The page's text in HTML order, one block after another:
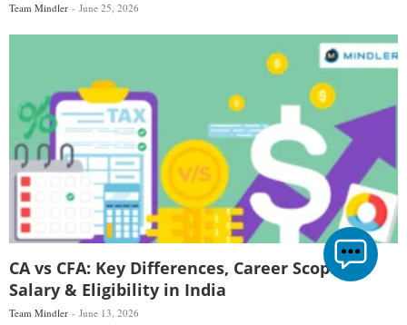
Team Mindler June 25, 2026
CA vs CFA: Key Differences, Career Scope,
Salary & Eligibility in India
Team Mindler June 13, 2026